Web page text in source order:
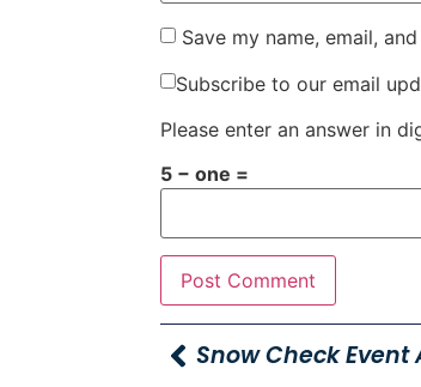
Save my name, email,
Subscribe to our email
Please enter an answer in
5 − one =